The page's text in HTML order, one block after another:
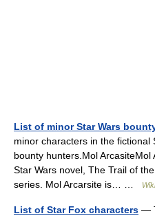
List of minor Star Wars
minor characters in the fictional
bounty hunters.Mol
Star Wars novel, The Trail of
series. Mol Arcarsite is… …
List of Star Fox characters —